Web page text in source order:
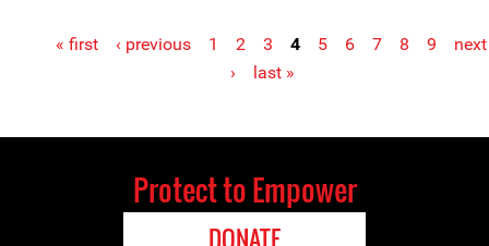
Pages« first ‹ previous 1 2 3 4 5 6 7 8 9
next
›
last »
Protect to Empower
DONATE